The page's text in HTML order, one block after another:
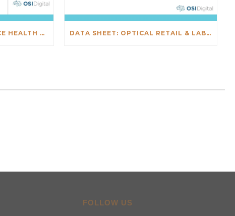
DATA SHEET: SALESFORCE HEALTH CHECK DATA SHEET: OPTICAL RETAIL & LAB INTEGRATIONS
FOLLOW US